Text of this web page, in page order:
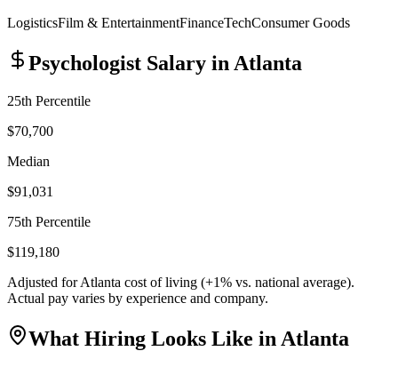
LogisticsFilm & EntertainmentFinanceTechConsumer Goods
Psychologist Salary in Atlanta
25th Percentile
$70,700
Median
$91,031
75th Percentile
$119,180
Adjusted forAtlanta cost of living (+1% vs. national average).
Actual pay varies by experience and company.
What Hiring Looks Like in Atlanta